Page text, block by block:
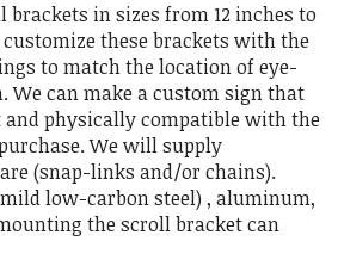
brackets in sizes from 12 inches to
customize these brackets with the
to match the location of eye-
We can make a custom sign that
physically compatible with the
We will supply
(snap-links and/or chains).
low-carbon steel) , aluminum,
the scroll bracket can